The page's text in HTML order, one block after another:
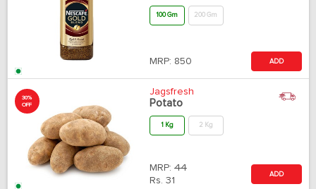
100 Gm 200 Gm
MRP: 850 ADD
30%
OFF
Jagsfresh
Potato
1 Kg 2 Kg
MRP: 44
Rs. 31
ADD